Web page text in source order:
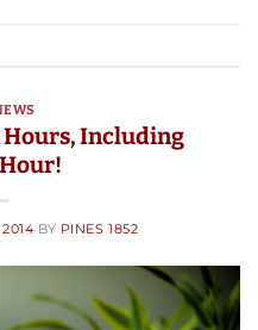
Hours, Including
BY PINES 1852